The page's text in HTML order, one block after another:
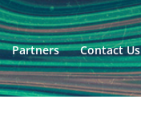
Partners Contact Us